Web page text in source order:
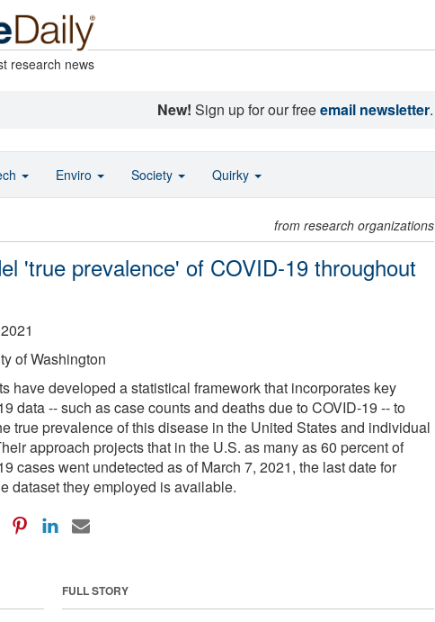
research news
New! Sign up for our freeemail newsletter.
from research organizations
'true prevalence' of COVID-19 throughout
of Washington
have developed a statistical framework that incorporates key
data -- such as case counts and deaths due to COVID-19 -- to
true prevalence of this disease in the United States and individual
approach projects that in the U.S. as many as 60 percent of
cases went undetected as of March 7, 2021, the last date for
dataset they employed is available.
FULL STORY
Enviro Society Quirky